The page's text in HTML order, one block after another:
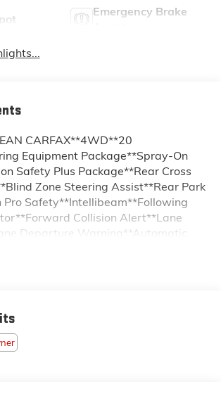
Emergency Brake
CARFAX**4WD**20
Equipment Package**Spray-On
Safety Plus Package**Rear Cross
Zone Steering Assist**Rear Park
Pro Safety**Intellibeam**Following
Collision Alert**Lane
Departure Warning**Automatic
Vision Camera**Front Heated
Auto**Trailer Brake Controller**Off
Locking Rear Differential**LED
Tailgate**Remote Start**